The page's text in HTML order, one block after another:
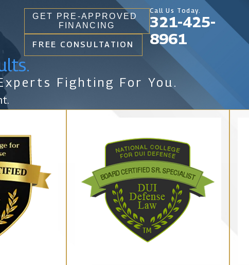
GET PRE-APPROVED
FINANCING
FREE CONSULTATION
Call Us Today.
321-425-
8961
Fighting For You.